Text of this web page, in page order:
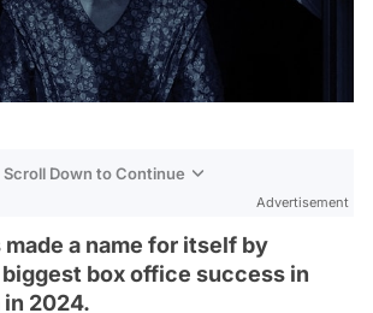
Scroll Down to Continue
Advertisement
a name for itself by
box office success in
2024.